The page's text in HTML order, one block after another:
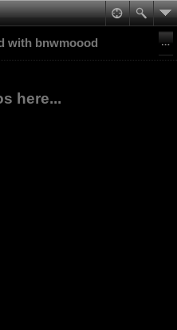
with bnwmoood
here...